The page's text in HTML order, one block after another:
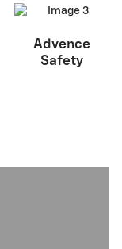
Advence
Safety